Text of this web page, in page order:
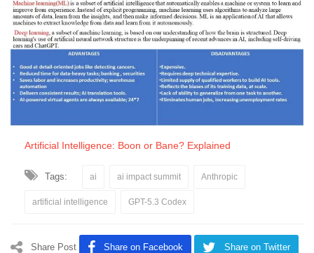
Artificial Intelligence: Boon or Bane? Explained
Tags: ai ai impact summit Anthropic
artificial intelligence GPT-5.3 Codex
Share Post Share on Facebook Share on Twitter